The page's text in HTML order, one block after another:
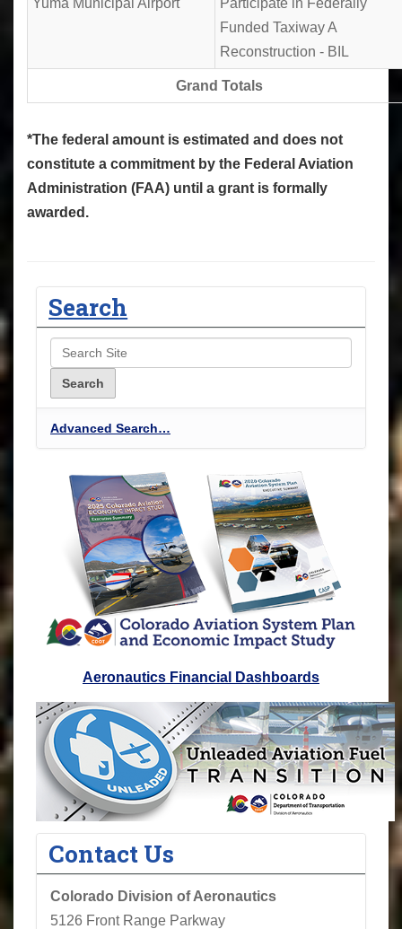
Yuma Municipal Airport
Participate in Federally
Funded Taxiway A
Reconstruction - BIL
Grand Totals
*The federal amount is estimated and does not
constitute a commitment by the Federal Aviation
Administration (FAA) until a grant is formally
awarded.
Search
Advanced Search…
Aeronautics Financial Dashboards
Contact Us
Colorado Division of Aeronautics
5126 Front Range Parkway